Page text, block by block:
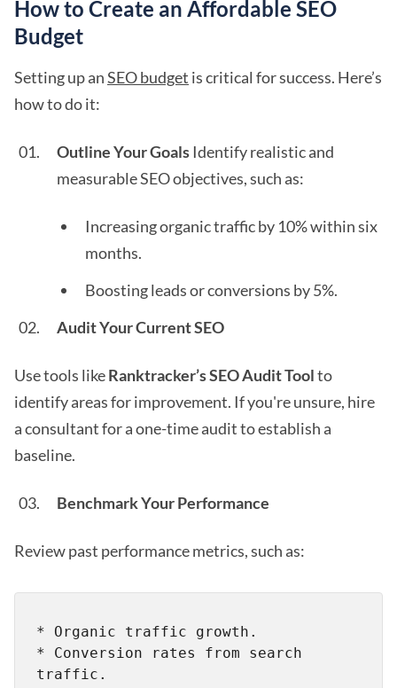
How to Create an Affordable SEO
Budget
Setting up anSEO budget is critical for success. Here’s
how to do it:
Outline Your Goals Identify realistic and
measurable SEO objectives, such as:
Increasing organic traffic by 10% within six
months.
Boosting leads or conversions by 5%.
Audit Your Current SEO
Use tools likeRanktracker’s SEO Audit Toolto
identify areas for improvement. If you're unsure, hire
a consultant for a one-time audit to establish a
baseline.
Benchmark Your Performance
Review past performance metrics, such as:
* Organic traffic growth.
* Conversion rates from search